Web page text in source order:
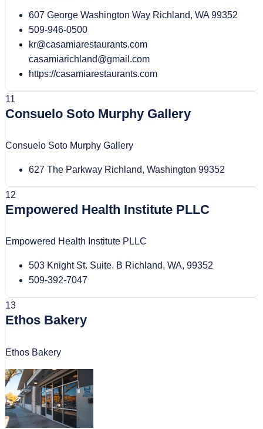
607 George Washington Way Richland, WA 99352
509-946-0500
kr@casamiarestaurants.com
casamiarichland@gmail.com
https://casamiarestaurants.com
11
Consuelo Soto Murphy Gallery
Consuelo Soto Murphy Gallery
627 The Parkway Richland, Washington 99352
12
Empowered Health Institute PLLC
Empowered Health Institute PLLC
503 Knight St. Suite. B Richland, WA, 99352
509-392-7047
13
Ethos Bakery
Ethos Bakery